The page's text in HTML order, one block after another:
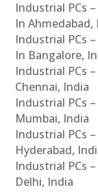
Industrial PCs
In Ahmedabad,
Industrial PCs
In Bangalore,
Industrial PCs
Chennai, India
Industrial PCs
Mumbai, India
Industrial PCs
Hyderabad,
Industrial PCs
Delhi, India